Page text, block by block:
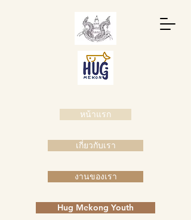
หน้าแรก
เกี่ยวกับเรา
งานของเรา
Hug Mekong Youth